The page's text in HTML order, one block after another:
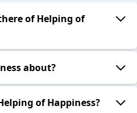
of Helping of
about?
of Happiness?